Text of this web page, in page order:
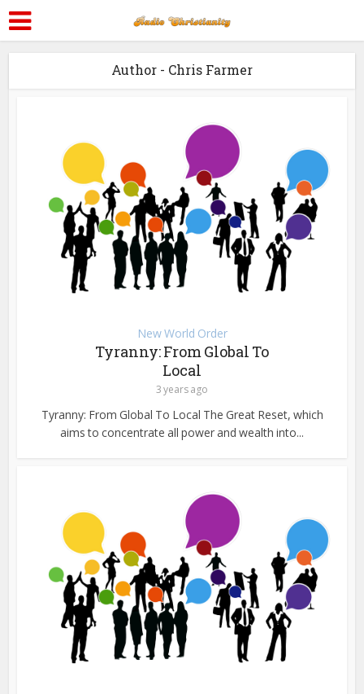
Author - Chris Farmer
New World Order
Tyranny: From Global To
Local
3 years ago
Tyranny: From Global To Local The Great Reset, which
aims to concentrate all power and wealth into...